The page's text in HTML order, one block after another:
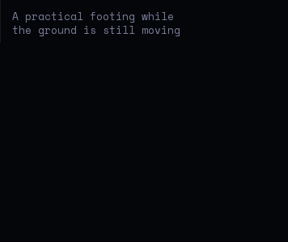
A practical footing while
the ground is still moving